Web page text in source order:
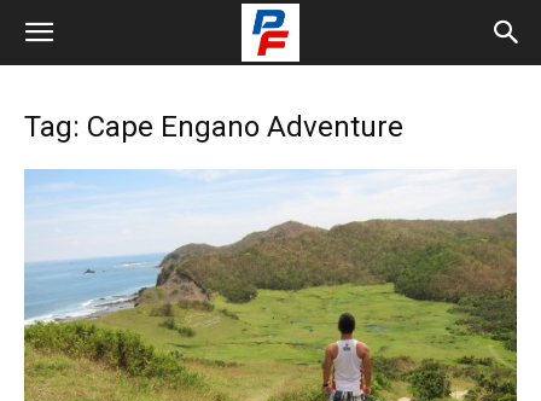
Tag: Cape Engano Adventure